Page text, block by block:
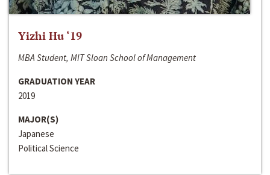
Yizhi Hu ‘19
MBA Student, MIT Sloan School of Management
GRADUATION YEAR
2019
MAJOR(S)
Japanese
Political Science